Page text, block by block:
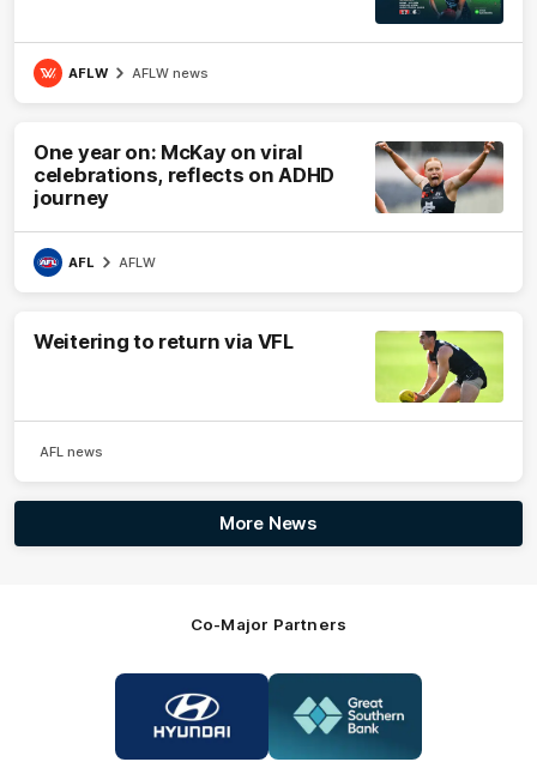
AFLW AFLW news
One year on: McKay on viral
celebrations, reflects on ADHD
journey
AFL AFLW
Weitering to return via VFL
AFL news
More News
Co-Major Partners
of
partner
Hyundai
of
partner
Great
Southern